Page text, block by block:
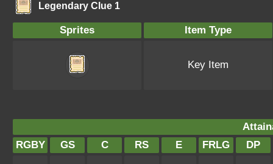
Legendary Clue 1
Sprites Item Type
Key Item
RGBY
GS C RS E FRLG DP